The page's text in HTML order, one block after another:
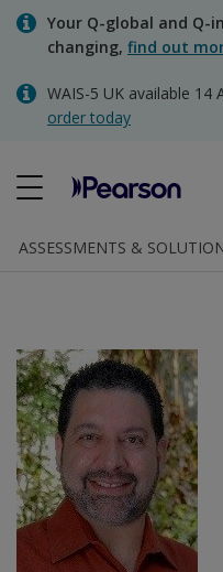
Skip
content
Your Q-global and Q-
changing, find out
WAIS-5 UK available 14
order today
Quick order
Invoices
Contact us
Clinical | UK
ASSESSMENTS &